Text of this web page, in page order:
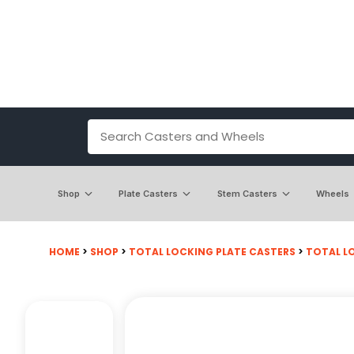
Shop Plate Casters Stem Casters Wheels
HOME > SHOP > TOTAL LOCKING PLATE CASTERS > TOTAL